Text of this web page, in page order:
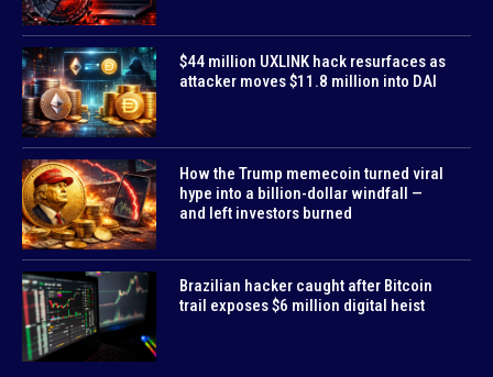
$44 million UXLINK hack resurfaces as
attacker moves $11.8 million into DAI
How the Trump memecoin turned viral
hype into a billion-dollar windfall —
and left investors burned
Brazilian hacker caught after Bitcoin
trail exposes $6 million digital heist